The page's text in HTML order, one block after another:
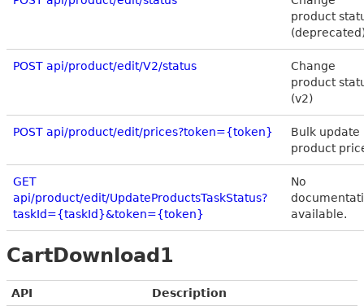
product
POST api/product/edit/V2/status
Change
product
(v2)
POST api/product/edit/prices?token={token}
Bulk update
product
GET
api/product/edit/UpdateProductsTaskStatus?
taskId={taskId}&token={token}
No
available.
CartDownload1
API Description